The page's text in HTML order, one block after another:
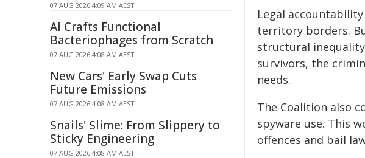
Legal
territory borders.
structural
survivors, the
needs.
The Coalition also
spyware use. This
offences and bail
07 AUG 2026 4:09 AM AEST
AI Crafts Functional
Bacteriophages from Scratch
07 AUG 2026 4:08 AM AEST
New Cars' Early Swap Cuts
Future Emissions
07 AUG 2026 4:08 AM AEST
Snails' Slime: From Slippery to
Sticky Engineering
07 AUG 2026 4:08 AM AEST